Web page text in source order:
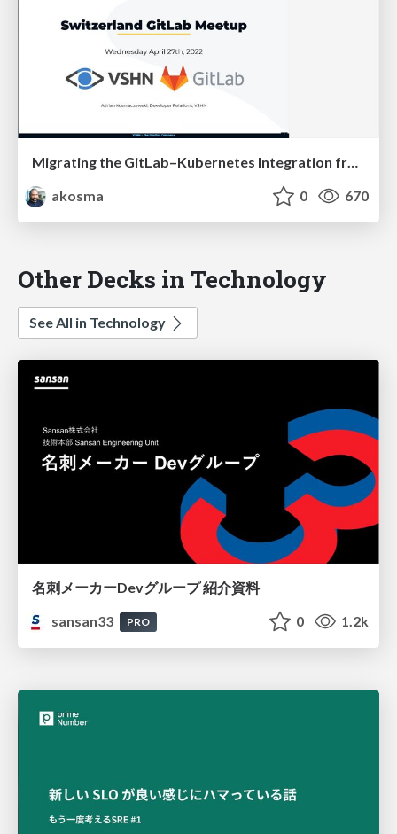
Migrating the GitLab–Kubernetes Integration from Certificates to the Agent
akosma
0 670
Other Decks in Technology
See All in Technology
名刺メーカーDevグループ 紹介資料
sansan33
PRO 0 1.2k